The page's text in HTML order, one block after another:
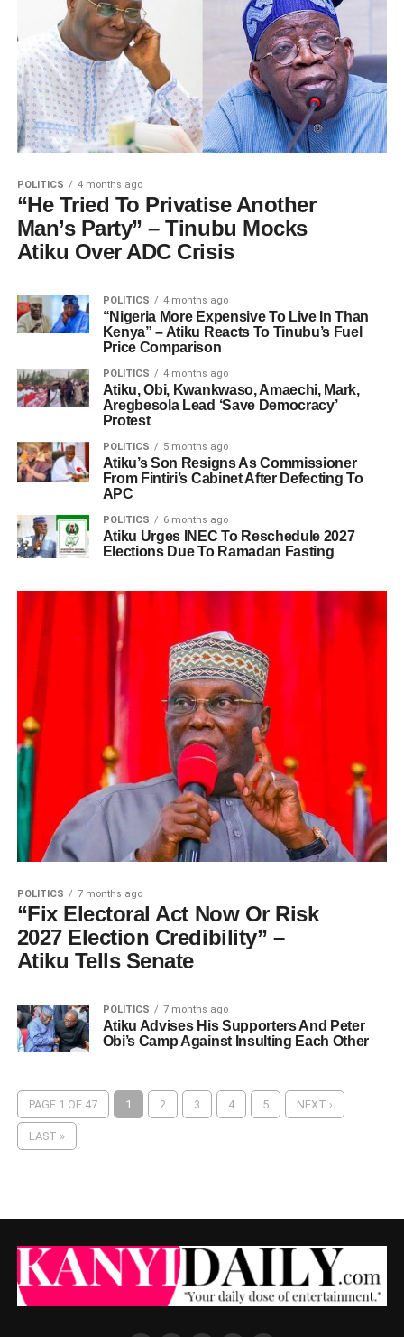
POLITICS 4 months ago
“He Tried To Privatise Another
Man’s Party” – Tinubu Mocks
Atiku Over ADC Crisis
POLITICS 4 months ago
“Nigeria More Expensive To Live In Than
Kenya” – Atiku Reacts To Tinubu’s Fuel
Price Comparison
POLITICS 4 months ago
Atiku, Obi, Kwankwaso, Amaechi, Mark,
Aregbesola Lead ‘Save Democracy’
Protest
POLITICS 5 months ago
Atiku’s Son Resigns As Commissioner
From Fintiri’s Cabinet After Defecting To
APC
POLITICS 6 months ago
Atiku Urges INEC To Reschedule 2027
Elections Due To Ramadan Fasting
POLITICS 7 months ago
“Fix Electoral Act Now Or Risk
2027 Election Credibility” –
Atiku Tells Senate
POLITICS 7 months ago
Atiku Advises His Supporters And Peter
Obi’s Camp Against Insulting Each Other
PAGE 1 OF 47 1 2 3 4 5 NEXT ›
LAST »